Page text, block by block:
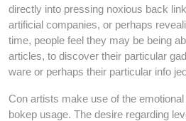
directly into pressing noxious back
artificial companies, or perhaps
time, people feel they may be being
articles, to discover their particular
ware or perhaps their particular info
Con artists make use of the
bokep usage. The desire regarding